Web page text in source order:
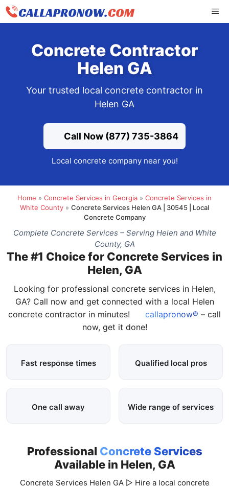
Skip
Concrete Contractor
Helen GA
Your trusted local concrete contractor in
Helen GA
Call Now (877) 735-3864
Local concrete company near you!
Home » Concrete Services in Georgia » Concrete Services in
White County » Concrete Services Helen GA | 30545 | Local
Concrete Company
Complete Concrete Services – Serving Helen and White
County, GA
The #1 Choice for Concrete Services in
Helen, GA
Looking for professional concrete services in Helen,
GA? Call now and get connected with a local Helen
concrete contractor in minutes!
callapronow® – call
now, get it done!
Fast response times Qualified local pros
One call away Wide range of services
Professional Concrete Services
Available in Helen, GA
Concrete Services Helen GA ▷ Hire a local concrete